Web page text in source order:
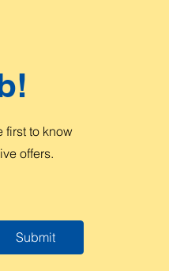
first to know
offers.
Submit